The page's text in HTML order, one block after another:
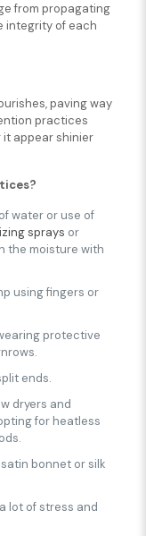
from propagating
integrity of each
paving way
practices
it appear shinier
water or use of
sprays or
the moisture with
using fingers or
protective
ends.
dryers and
for heatless
bonnet or silk
lot of stress and